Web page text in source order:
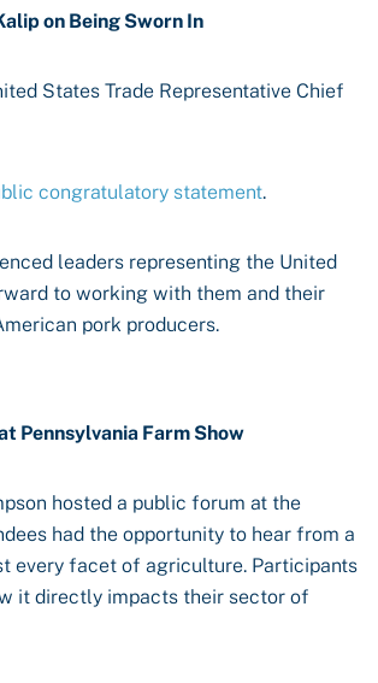
on Being Sworn In
States Trade Representative Chief
congratulatory statement.
leaders representing the United
to working with them and their
pork producers.
Pennsylvania Farm Show
hosted a public forum at the
had the opportunity to hear from a
every facet of agriculture. Participants
it directly impacts their sector of